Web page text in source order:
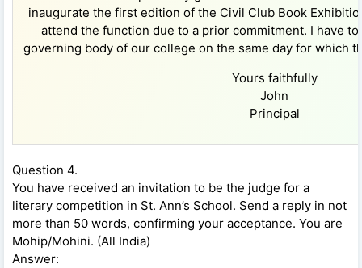
inaugurate the first edition of the Civil Club Book
attend the function due to a prior commitment. I have
governing body of our college on the same day for which
Yours faithfully
John
Principal
Question 4.
You have received an invitation to be the judge for a
literary competition in St. Ann’s School. Send a reply in not
more than 50 words, confirming your acceptance. You are
Mohip/Mohini. (All India)
Answer: